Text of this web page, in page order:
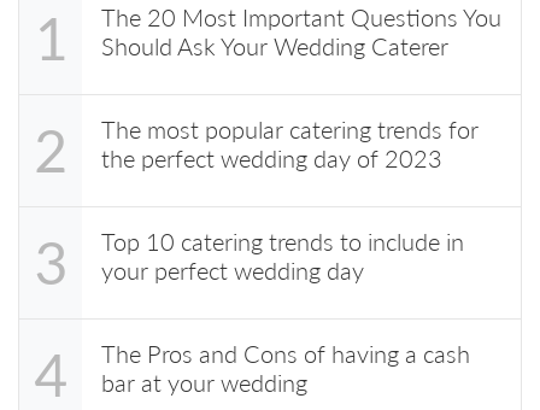
1
The 20 Most Important Questions You
Should Ask Your Wedding Caterer
2
The most popular catering trends for
the perfect wedding day of 2023
3
Top 10 catering trends to include in
your perfect wedding day
4
The Pros and Cons of having a cash
bar at your wedding